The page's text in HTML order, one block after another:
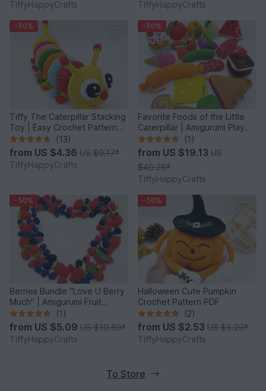
TiffyHappyCrafts
TiffyHappyCrafts
-50%
Tiffy The Caterpillar Stacking
Toy | Easy Crochet Pattern
PDF
(13)
from US $4.36 US $9.17*
TiffyHappyCrafts
-50%
Favorite Foods of the Little
Caterpillar | Amigurumi Play
Food
(1)
from US $19.13 US
$40.26*
TiffyHappyCrafts
-50%
Berries Bundle "Love U Berry
Much" | Amigurumi Fruit
Crochet Pattern PDF
(1)
from US $5.09 US $10.69*
TiffyHappyCrafts
-50%
Halloween Cute Pumpkin
Crochet Pattern PDF
(2)
from US $2.53 US $5.29*
TiffyHappyCrafts
To Store